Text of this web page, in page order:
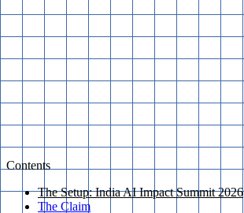
Contents
The Setup: India AI Impact Summit 2026
The Claim